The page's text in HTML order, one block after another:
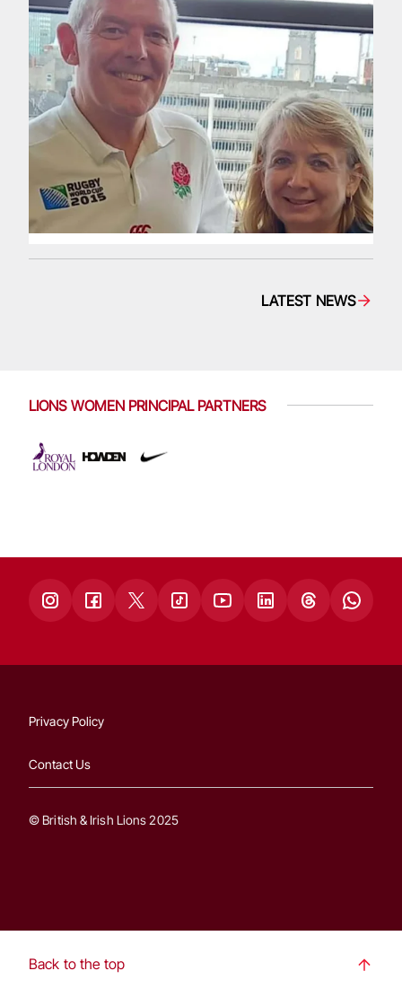
LATEST NEWS
LIONS WOMEN PRINCIPAL PARTNERS
Privacy Policy
Contact Us
© British & Irish Lions 2025
Back to the top